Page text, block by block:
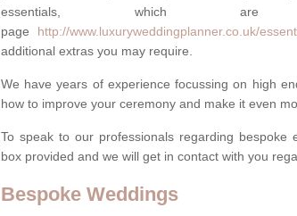
essentials, which
page http://www.luxuryweddingplanner.co.uk/
additional extras you may require.
We have years of experience focussing on high
how to improve your ceremony and make it even
To speak to our professionals regarding bespoke
box provided and we will get in contact with you
Bespoke Weddings